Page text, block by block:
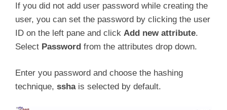
If you did not add user password while creating the
user, you can set the password by clicking the user
ID on the left pane and click Add new attribute.
Select Password from the attributes drop down.
Enter you password and choose the hashing
technique, sshais selected by default.